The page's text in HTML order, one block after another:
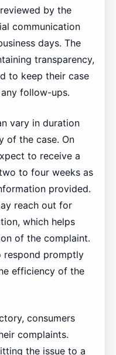
by the
communication
days. The
transparency,
to keep their case
follow-ups.
vary in duration
of the case. On
to receive a
to four weeks as
provided.
reach out for
which helps
of the complaint.
respond promptly
efficiency of the
consumers
complaints.
the issue to a